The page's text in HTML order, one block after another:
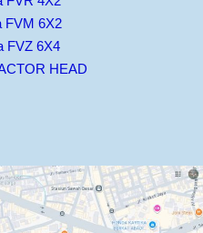
FVM 6X2
FVZ 6X4
HEAD